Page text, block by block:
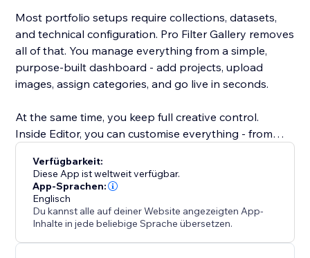
Most portfolio setups require collections, datasets,
and technical configuration. Pro Filter Gallery removes
all of that. You manage everything from a simple,
purpose-built dashboard - add projects, upload
images, assign categories, and go live in seconds.
At the same time, you keep full creative control.
Inside Editor, you can customise everything - from
like Glass, Card, Soft, or Flat. Your portfolio doesn’t
just work - it reflects your aesthetic.
This app was built for people who care about
presentation: creatives, designers, agencies,
freelancers, and brands who want their work to feel
Verfügbarkeit:
Diese App ist weltweit verfügbar.
App-Sprachen:
Englisch
Du kannst alle auf deiner Website angezeigten App-
Inhalte in jede beliebige Sprache übersetzen.